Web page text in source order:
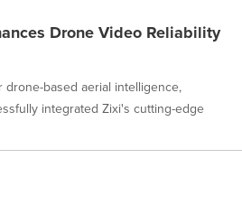
Drone Video Reliability
drone-based aerial intelligence,
integrated Zixi's cutting-edge